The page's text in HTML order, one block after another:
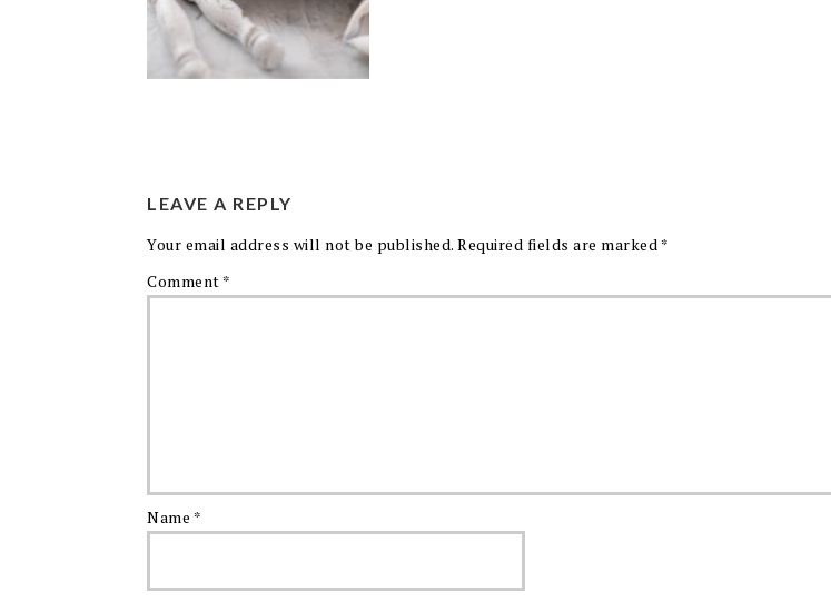
LEAVE A REPLY
Your email address will not be published. Required fields are marked *
Comment *
Name *